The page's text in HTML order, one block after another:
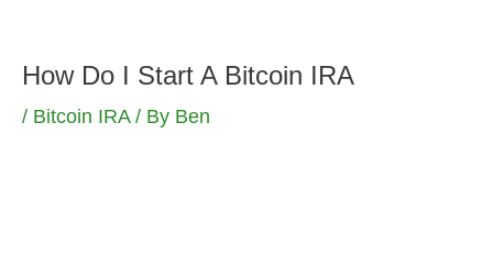
content
How Do I Start A Bitcoin IRA
/ Bitcoin IRA/ By Ben